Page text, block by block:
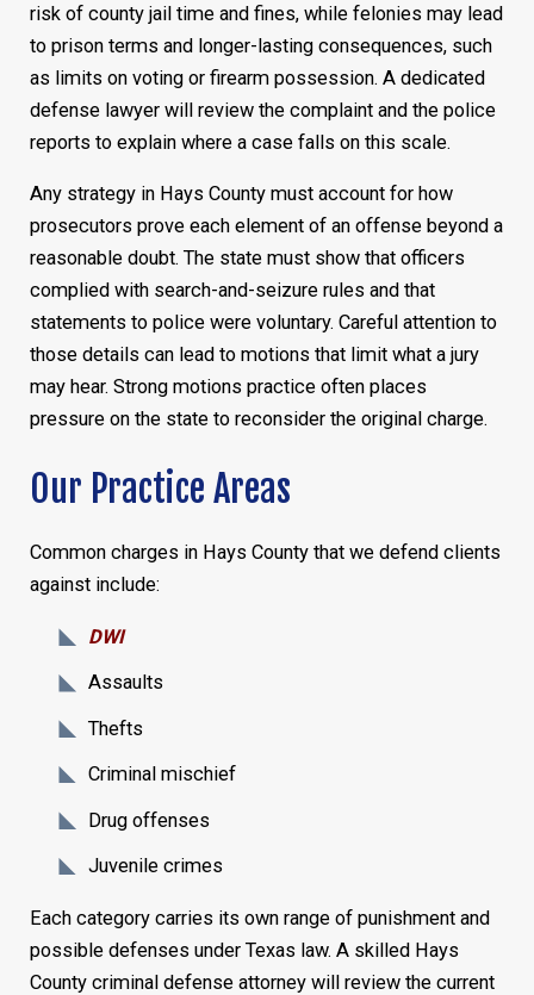
risk of county jail time and fines, while felonies may lead
to prison terms and longer-lasting consequences, such
as limits on voting or firearm possession. A dedicated
defense lawyer will review the complaint and the police
reports to explain where a case falls on this scale.
Any strategy in Hays County must account for how
prosecutors prove each element of an offense beyond a
reasonable doubt. The state must show that officers
complied with search-and-seizure rules and that
statements to police were voluntary. Careful attention to
those details can lead to motions that limit what a jury
may hear. Strong motions practice often places
pressure on the state to reconsider the original charge.
Our Practice Areas
Common charges in Hays County that we defend clients
against include:
DWI
Assaults
Thefts
Criminal mischief
Drug offenses
Juvenile crimes
Each category carries its own range of punishment and
possible defenses under Texas law. A skilled Hays
County criminal defense attorney will review the current